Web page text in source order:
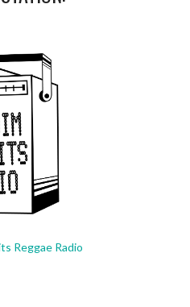
Reggae Radio